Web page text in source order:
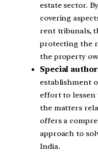
estate sector.
covering
rent tribunals,
protecting the
the property
Special
establishment
effort to lessen
the matters
offers a
approach to
India.